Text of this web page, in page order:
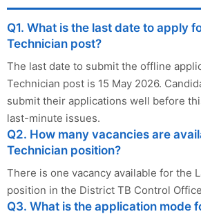
Q1. What is the last date to apply
Technician post?
The last date to submit the offline
Technician post is 15 May 2026.
submit their applications well before
last-minute issues.
Q2. How many vacancies are
Technician position?
There is one vacancy available for the
position in the District TB Control
Q3. What is the application mode